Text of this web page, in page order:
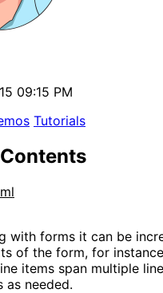
09:15 PM
Tutorials
with forms it can be
of the form, for
items span multiple
as needed.